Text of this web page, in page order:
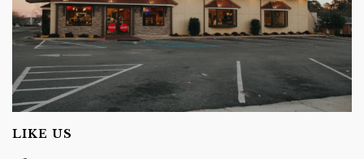
LIKE US